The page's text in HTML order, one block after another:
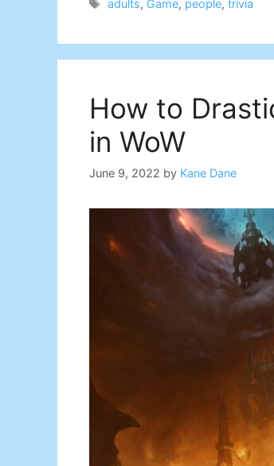
Tags
adults, Game, people,trivia
How to
in WoW
June 9, 2022 by Kane Dane